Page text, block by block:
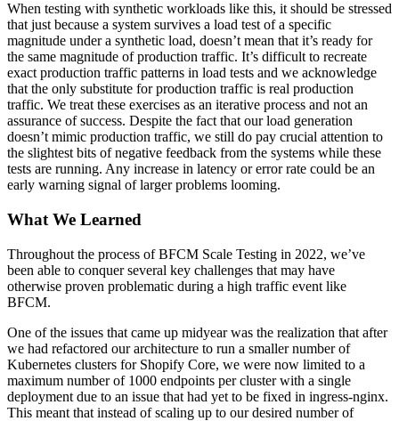
When testing with synthetic workloads like this, it should be stressed
that just because a system survives a load test of a specific
magnitude under a synthetic load, doesn’t mean that it’s ready for
the same magnitude of production traffic. It’s difficult to recreate
exact production traffic patterns in load tests and we acknowledge
that the only substitute for production traffic is real production
traffic. We treat these exercises as an iterative process and not an
assurance of success. Despite the fact that our load generation
doesn’t mimic production traffic, we still do pay crucial attention to
the slightest bits of negative feedback from the systems while these
tests are running. Any increase in latency or error rate could be an
early warning signal of larger problems looming.
What We Learned
Throughout the process of BFCM Scale Testing in 2022, we’ve
been able to conquer several key challenges that may have
otherwise proven problematic during a high traffic event like
BFCM.
One of the issues that came up midyear was the realization that after
we had refactored our architecture to run a smaller number of
Kubernetes clusters for Shopify Core, we were now limited to a
maximum number of 1000 endpoints per cluster with a single
deployment due to an issue that had yet to be fixed in ingress-nginx.
This meant that instead of scaling up to our desired number of